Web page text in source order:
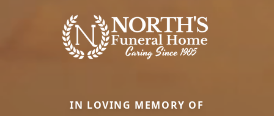
IN LOVING MEMORY OF